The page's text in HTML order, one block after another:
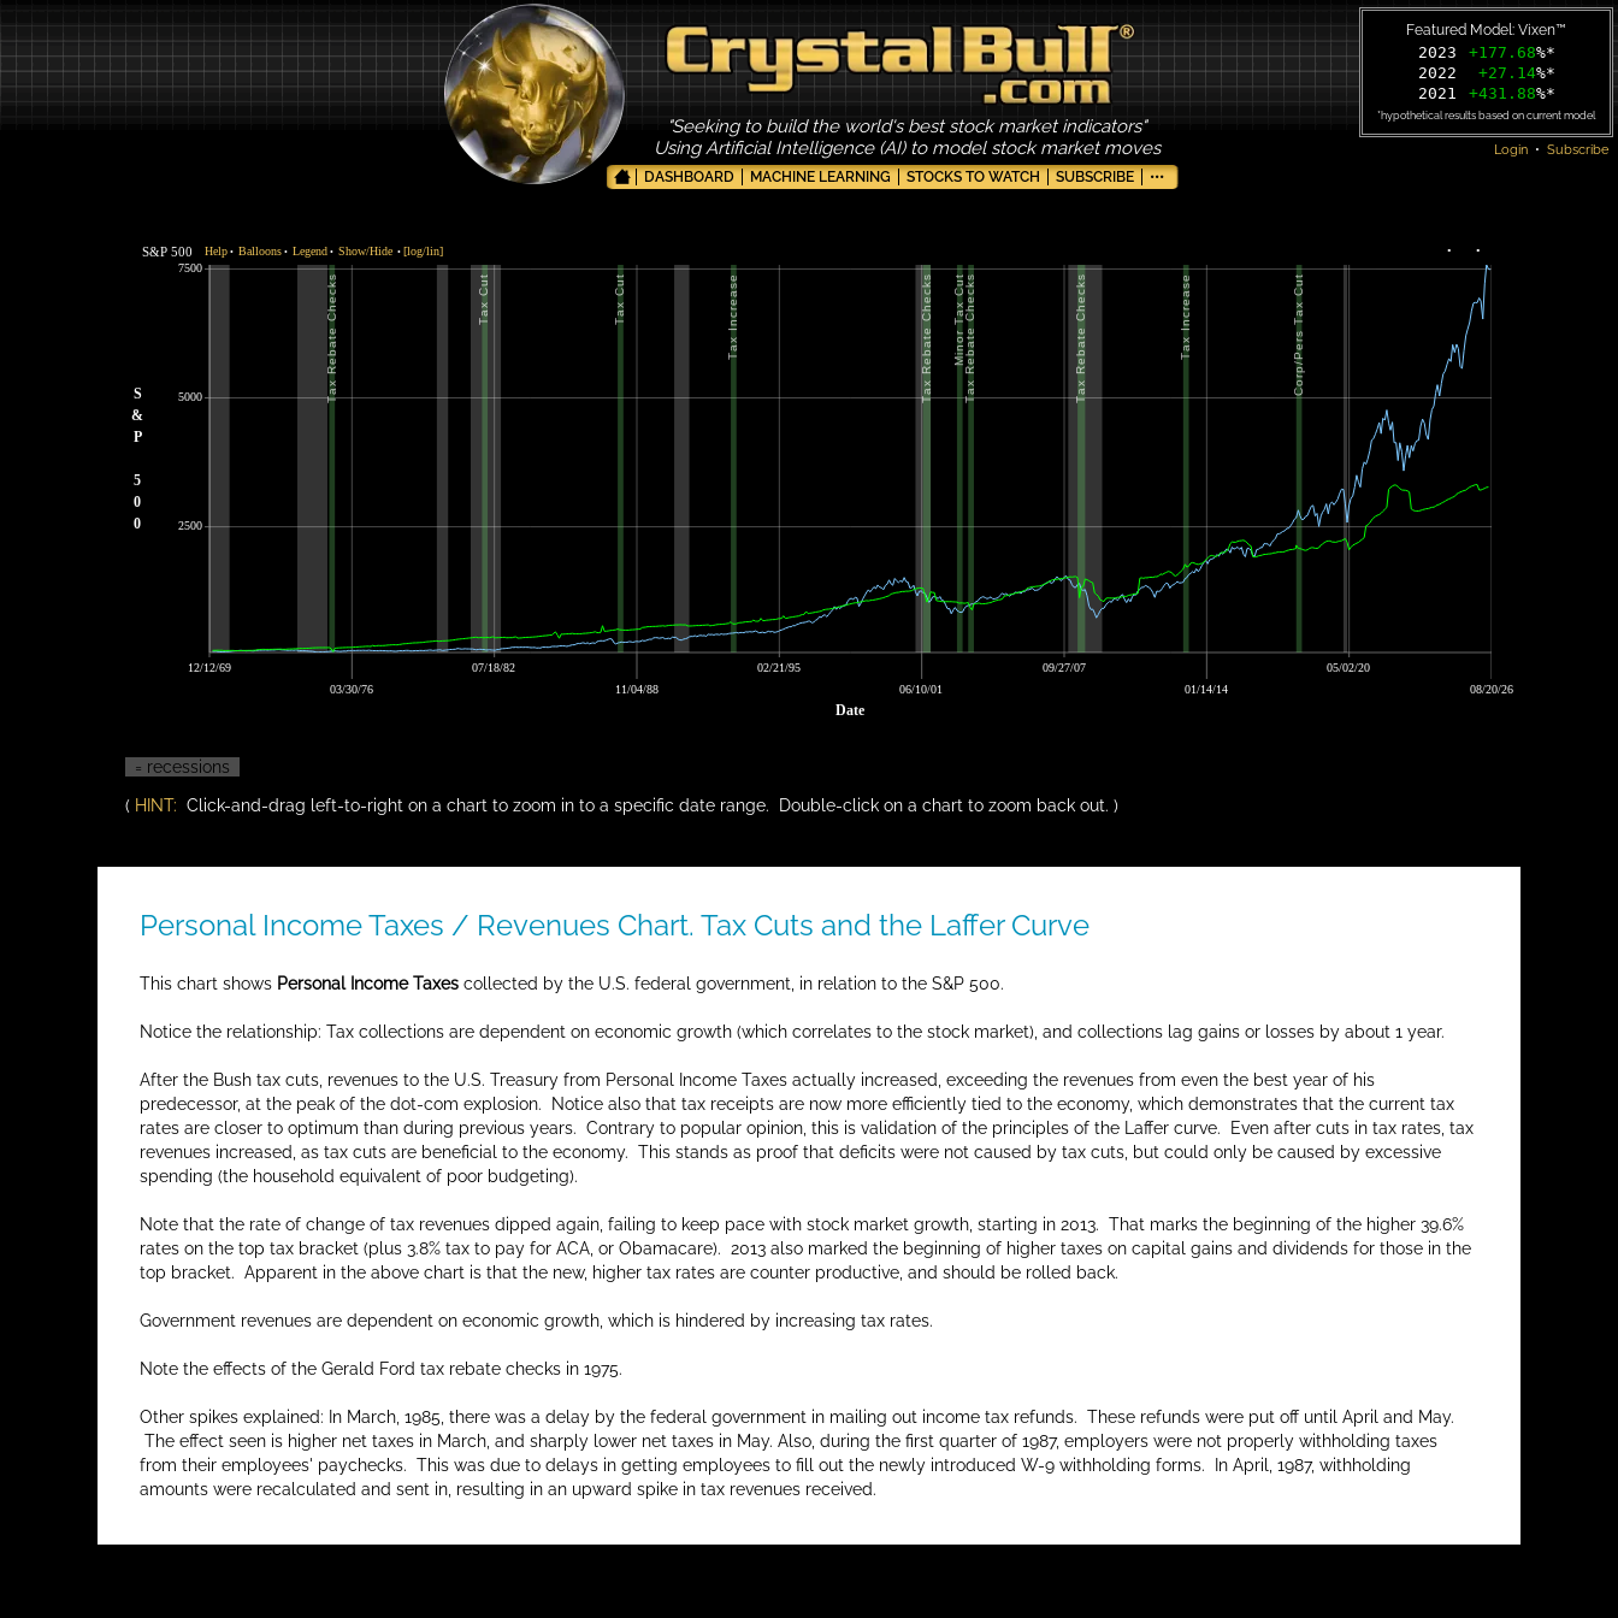
"Seeking to build the world's best stock market indicators"
Using Artificial Intelligence (AI) to model stock market moves
DASHBOARD MACHINE LEARNING STOCKS TO WATCH SUBSCRIBE •••
Featured Model: Vixen™
2023 +177.68%*
2022
+27.14%*
2021
+431.88%*
*hypothetical results based on current model
Login • Subscribe
S
&
P
5
0
0
2500
5000
7500
Date
12/12/69
03/30/76
07/18/82
11/04/88
02/21/95
06/10/01
09/27/07
01/14/14
05/02/20
08/20/26
S&P 500 Help • Balloons • Legend • Show/Hide • [log/lin] •
•
= recessions
( HINT: Click-and-drag left-to-right on a chart to zoom in to a specific date range. Double-click on a chart to zoom back out. )
Personal Income Taxes / Revenues Chart. Tax Cuts and the Laffer Curve
This chart shows Personal Income Taxes collected by the U.S. federal government, in relation to the S&P 500.
Notice the relationship: Tax collections are dependent on economic growth (which correlates to the stock market), and collections lag gains or losses by about 1 year.
After the Bush tax cuts, revenues to the U.S. Treasury from Personal Income Taxes actually increased, exceeding the revenues from even the best year of his
predecessor, at the peak of the dot-com explosion. Notice also that tax receipts are now more efficiently tied to the economy, which demonstrates that the current tax
rates are closer to optimum than during previous years. Contrary to popular opinion, this is validation of the principles of the Laffer curve. Even after cuts in tax rates, tax
revenues increased, as tax cuts are beneficial to the economy. This stands as proof that deficits were not caused by tax cuts, but could only be caused by excessive
spending (the household equivalent of poor budgeting).
Note that the rate of change of tax revenues dipped again, failing to keep pace with stock market growth, starting in 2013. That marks the beginning of the higher 39.6%
rates on the top tax bracket (plus 3.8% tax to pay for ACA, or Obamacare). 2013 also marked the beginning of higher taxes on capital gains and dividends for those in the
top bracket. Apparent in the above chart is that the new, higher tax rates are counter productive, and should be rolled back.
Government revenues are dependent on economic growth, which is hindered by increasing tax rates.
Note the effects of the Gerald Ford tax rebate checks in 1975.
Other spikes explained: In March, 1985, there was a delay by the federal government in mailing out income tax refunds. These refunds were put off until April and May.
The effect seen is higher net taxes in March, and sharply lower net taxes in May. Also, during the first quarter of 1987, employers were not properly withholding taxes
from their employees' paychecks. This was due to delays in getting employees to fill out the newly introduced W-9 withholding forms. In April, 1987, withholding
amounts were recalculated and sent in, resulting in an upward spike in tax revenues received.